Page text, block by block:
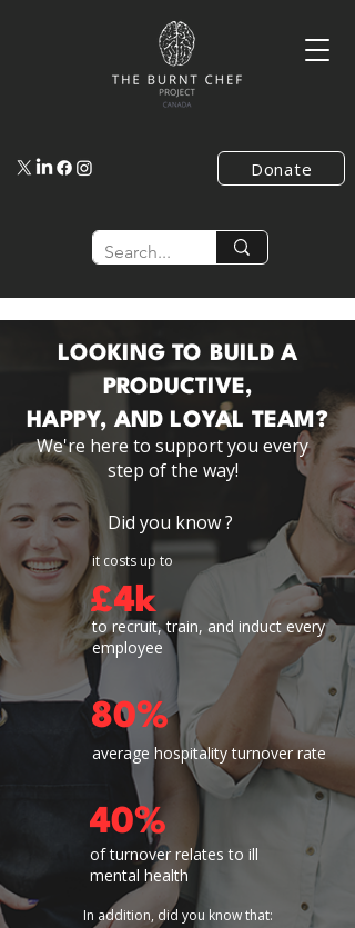
Donate
LOOKING TO BUILD A
PRODUCTIVE,
HAPPY, AND LOYAL TEAM?
We're here to support you every
step of the way!
Did you know ?
it costs up to
£4k
to recruit, train, and induct every
employee
80%
average hospitality turnover rate
40%
of turnover relates to ill
mental health
In addition, did you know that: